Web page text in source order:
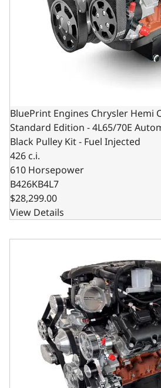
BluePrint Engines Chrysler Hemi
Standard Edition - 4L65/70E
Black Pulley Kit - Fuel Injected
426 c.i.
610 Horsepower
B426KB4L7
$28,299.00
View Details
BluePrint Engines Chrysler Hemi